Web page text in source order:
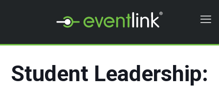
Student Leadership: